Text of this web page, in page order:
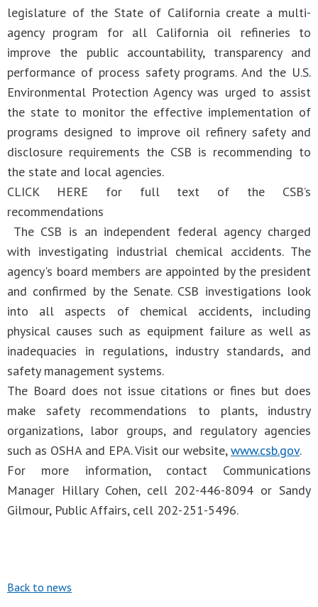
legislature of the State of California create a multi-
agency program for all California oil refineries to
improve the public accountability, transparency and
performance of process safety programs. And the U.S.
Environmental Protection Agency was urged to assist
the state to monitor the effective implementation of
programs designed to improve oil refinery safety and
disclosure requirements the CSB is recommending to
the state and local agencies.
CLICK HERE for full text of the CSB’s
recommendations
​The CSB is an independent federal agency charged
with investigating industrial chemical accidents. The
agency's board members are appointed by the president
and confirmed by the Senate. CSB investigations look
into all aspects of chemical accidents, including
physical causes such as equipment failure as well as
inadequacies in regulations, industry standards, and
safety management systems.
The Board does not issue citations or fines but does
make safety recommendations to plants, industry
organizations, labor groups, and regulatory agencies
such as OSHA and EPA. Visit our website,www.csb.gov.
For more information, contact Communications
Manager Hillary Cohen, cell 202-446-8094 or Sandy
Gilmour, Public Affairs, cell 202-251-5496.
Back to news